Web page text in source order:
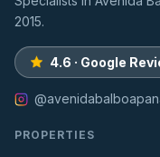
2015.
4.6 · Google
PROPERTIES